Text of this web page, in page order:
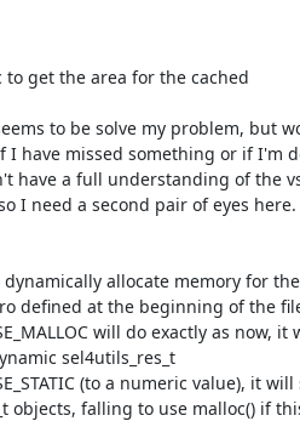
get the area for the cached
to be solve my problem, but
I have missed something or if I'm
have a full understanding of the
I need a second pair of eyes here.
allocate memory for
defined at the beginning of the
will do exactly as now, it
sel4utils_res_t
(to a numeric value), it
objects, falling to use malloc() if